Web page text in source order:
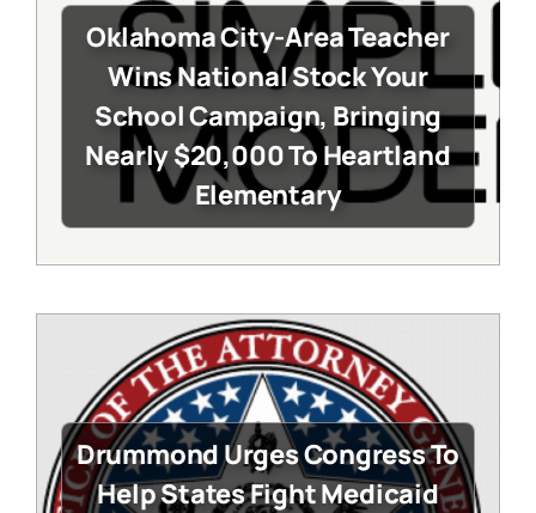
Oklahoma City-Area Teacher
Wins National Stock Your
School Campaign, Bringing
Nearly $20,000 To Heartland
Elementary
Drummond Urges Congress To
Help States Fight Medicaid